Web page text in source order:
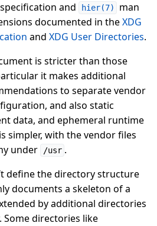
specification and hier(7)
man
documented in theXDG
and XDG User Directories.
is stricter than those
it makes additional
to separate vendor
and also static
data, and ephemeral runtime
simpler, with the vendor files
under
/usr .
define the directory structure
documents a skeleton of a
by additional directories
directories like